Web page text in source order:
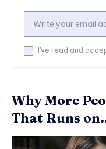
I've read and
Why More
That Runs